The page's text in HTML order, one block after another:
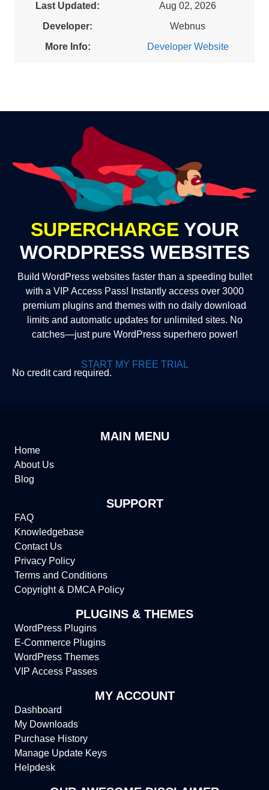
Last Updated:
Aug 02, 2026
Developer:
Webnus
More Info:
Developer Website
SUPERCHARGE YOUR
WORDPRESS WEBSITES
Build WordPress websites faster than a speeding bullet
with a VIP Access Pass! Instantly access over 3000
premium plugins and themes with no daily download
limits and automatic updates for unlimited sites. No
catches—just pure WordPress superhero power!
START MY FREE TRIAL
No credit card required.
MAIN MENU
Home
About Us
Blog
SUPPORT
FAQ
Knowledgebase
Contact Us
Privacy Policy
Terms and Conditions
Copyright & DMCA Policy
PLUGINS & THEMES
WordPress Plugins
E-Commerce Plugins
WordPress Themes
VIP Access Passes
MY ACCOUNT
Dashboard
My Downloads
Purchase History
Manage Update Keys
Helpdesk